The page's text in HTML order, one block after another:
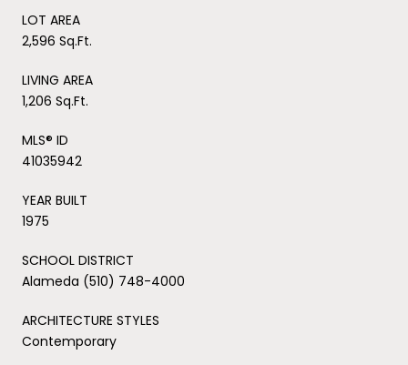
LOT AREA
2,596 Sq.Ft.
LIVING AREA
1,206 Sq.Ft.
MLS® ID
41035942
YEAR BUILT
1975
SCHOOL DISTRICT
Alameda (510) 748-4000
ARCHITECTURE STYLES
Contemporary